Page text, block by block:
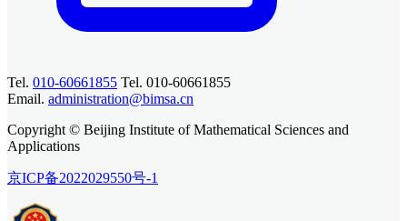
Tel. 010-60661855 Tel. 010-60661855
Email. administration@bimsa.cn
Copyright © Beijing Institute of Mathematical Sciences and
Applications
京ICP备2022029550号-1